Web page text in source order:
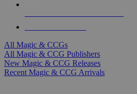
All Magic & CCGs
All Magic & CCG Publishers
New Magic & CCG Releases
Recent Magic & CCG Arrivals